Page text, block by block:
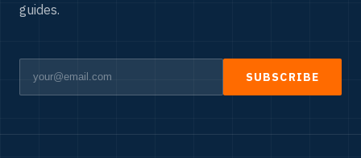
guides.
SUBSCRIBE